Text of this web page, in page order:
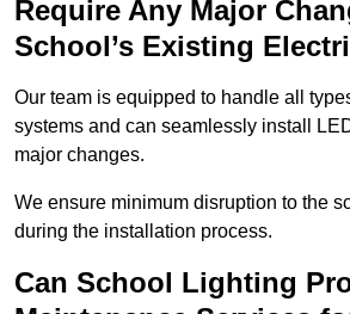
Require Any Major
School’s Existing
Our team is equipped to handle all
systems and can seamlessly install
major changes.
We ensure minimum disruption to the
during the installation process.
Can School Lighting